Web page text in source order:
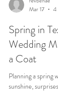
revbenae
Mar 17
4
Spring in
Wedding
a Coat